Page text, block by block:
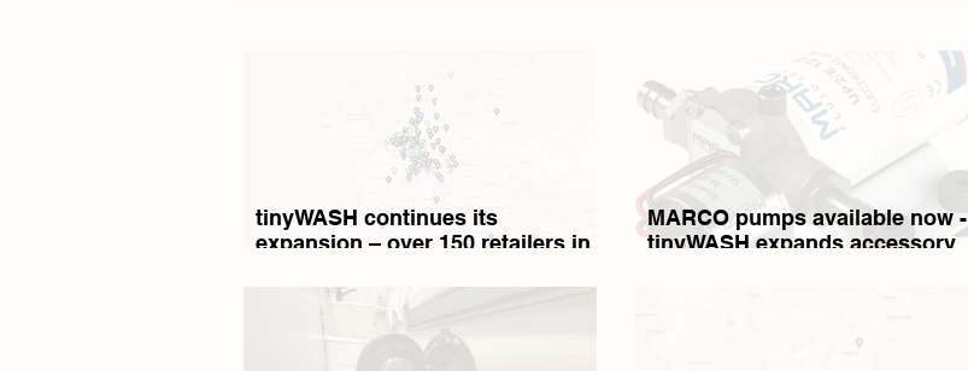
tinyWASH continues its
expansion – over 150 retailers in
MARCO pumps available now -
tinyWASH expands accessory